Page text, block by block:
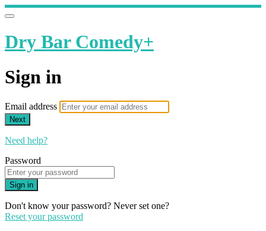
Dry Bar Comedy+
Sign in
Email address
Next
Need help?
Password
Sign in
Don't know your password? Never set one?
Reset your password